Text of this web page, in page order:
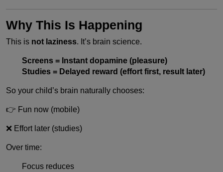
Why This Is Happening
This is not laziness. It’s brain science.
Screens = Instant dopamine (pleasure)
Studies = Delayed reward (effort first, result later)
So your child’s brain naturally chooses:
👉 Fun now (mobile)
❌ Effort later (studies)
Over time:
Focus reduces